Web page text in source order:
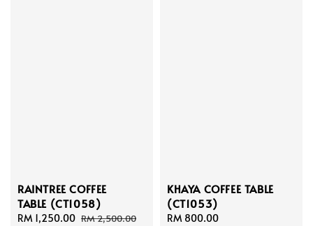
RAINTREE COFFEE
TABLE (CT1058)
Sale
RM 1,250.00 Regular
RM 2,500.00
KHAYA COFFEE TABLE
(CT1053)
Regular
RM 800.00